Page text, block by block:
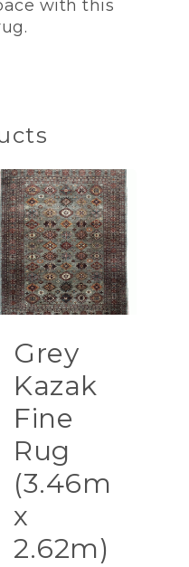
with this
Grey
Kazak
Fine
Rug
(3.46m
x
2.62m)